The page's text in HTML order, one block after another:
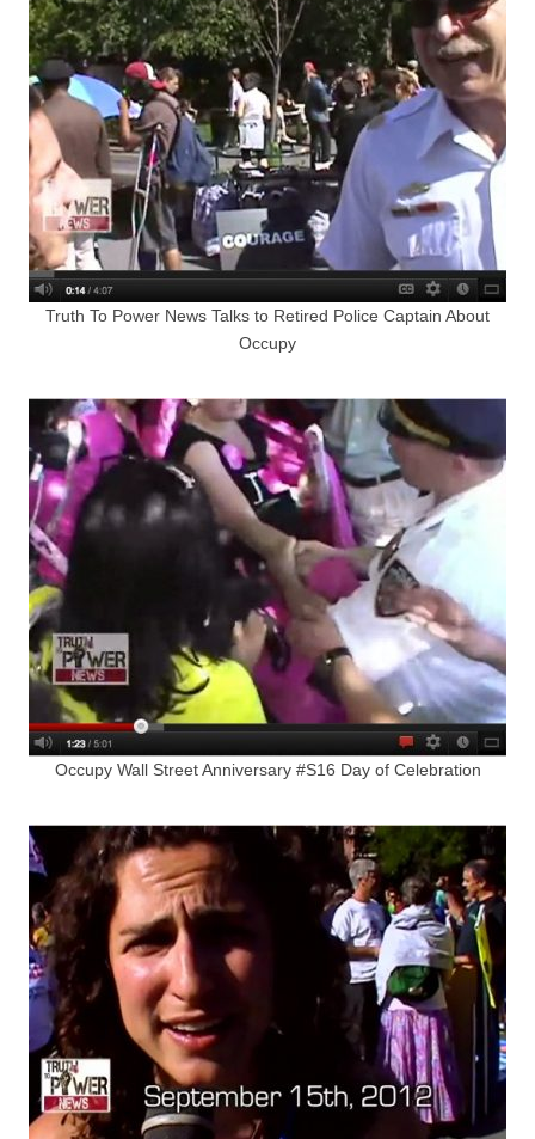
Truth To Power News Talks to Retired Police Captain About
Occupy
Occupy Wall Street Anniversary #S16 Day of Celebration